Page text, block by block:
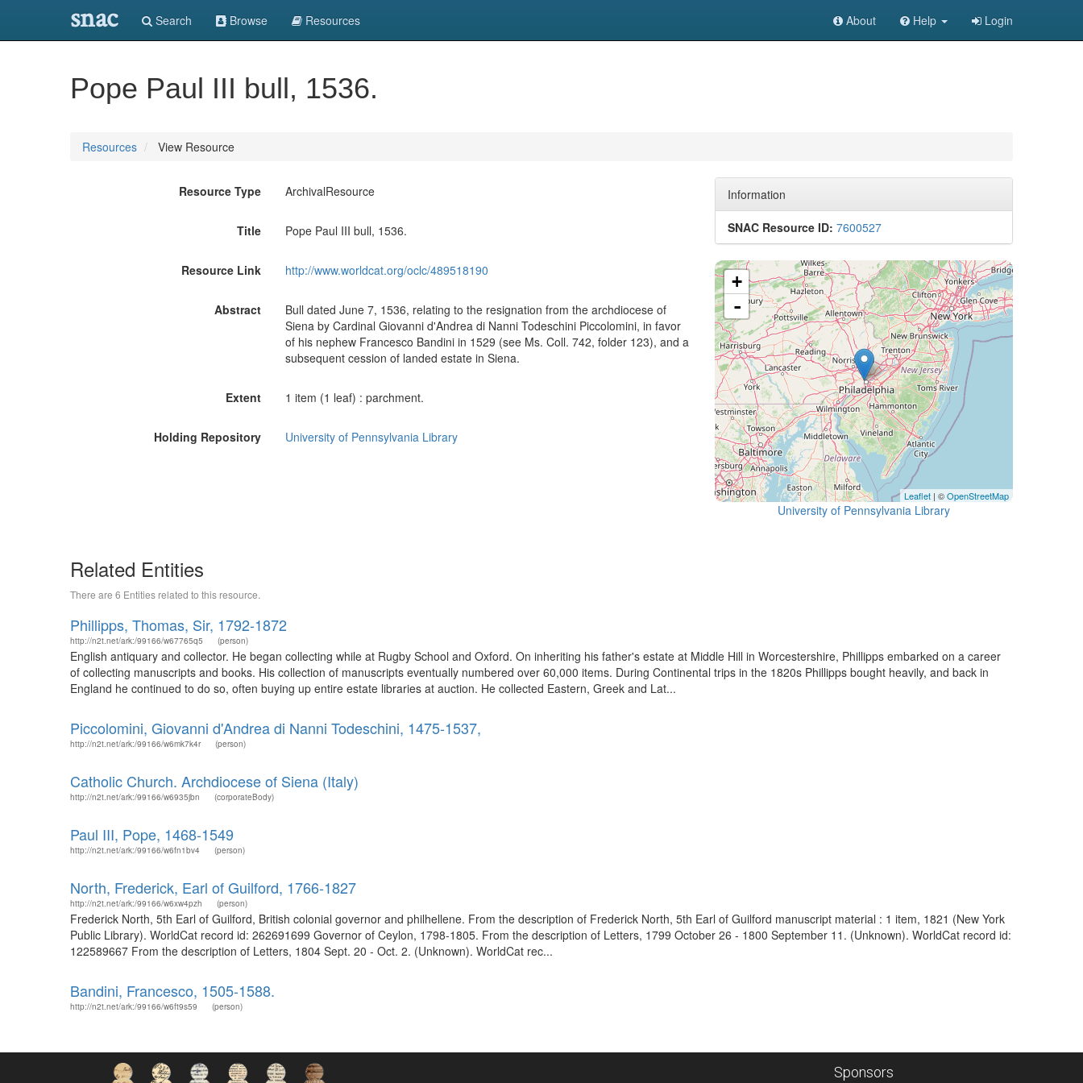
snac Search Browse Resources About Help Login
Pope Paul III bull, 1536.
Resources View Resource
Resource Type ArchivalResource
Title Pope Paul III bull, 1536.
Resource Link http://www.worldcat.org/oclc/489518190
Abstract
Bull dated June 7, 1536, relating to the resignation from the archdiocese of
Siena by Cardinal Giovanni d'Andrea di Nanni Todeschini Piccolomini, in favor
of his nephew Francesco Bandini in 1529 (see Ms. Coll. 742, folder 123), and a
subsequent cession of landed estate in Siena.
Extent 1 item (1 leaf) : parchment.
Holding Repository University of Pennsylvania Library
Information
SNAC Resource ID: 7600527
+
-
Leaflet | ©OpenStreetMap
University of Pennsylvania Library
Related Entities
There are 6 Entities related to this resource.
Phillipps, Thomas, Sir, 1792-1872
http://n2t.net/ark:/99166/w67765q5 (person)
English antiquary and collector. He began collecting while at Rugby School and Oxford. On inheriting his father's estate at Middle Hill in Worcestershire, Phillipps embarked on a career
of collecting manuscripts and books. His collection of manuscripts eventually numbered over 60,000 items. During Continental trips in the 1820s Phillipps bought heavily, and back in
England he continued to do so, often buying up entire estate libraries at auction. He collected Eastern, Greek and Lat...
Piccolomini, Giovanni d'Andrea di Nanni Todeschini, 1475-1537,
http://n2t.net/ark:/99166/w6mk7k4r (person)
Catholic Church. Archdiocese of Siena (Italy)
http://n2t.net/ark:/99166/w6935jbn (corporateBody)
Paul III, Pope, 1468-1549
http://n2t.net/ark:/99166/w6fn1bv4 (person)
North, Frederick, Earl of Guilford, 1766-1827
http://n2t.net/ark:/99166/w6xw4pzh (person)
Frederick North, 5th Earl of Guilford, British colonial governor and philhellene. From the description of Frederick North, 5th Earl of Guilford manuscript material : 1 item, 1821 (New York
Public Library). WorldCat record id: 262691699 Governor of Ceylon, 1798-1805. From the description of Letters, 1799 October 26 - 1800 September 11. (Unknown). WorldCat record id:
122589667 From the description of Letters, 1804 Sept. 20 - Oct. 2. (Unknown). WorldCat rec...
Bandini, Francesco, 1505-1588.
http://n2t.net/ark:/99166/w6ft9s59 (person)
Sponsors